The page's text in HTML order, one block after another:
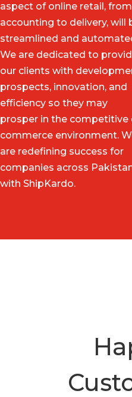
aspect of online retail, from
accounting to delivery, will
streamlined and
We are dedicated to
our clients with
prospects, innovation, and
efficiency so they may
prosper in the competitive
commerce environment.
are redefining success for
companies across
with ShipKardo.